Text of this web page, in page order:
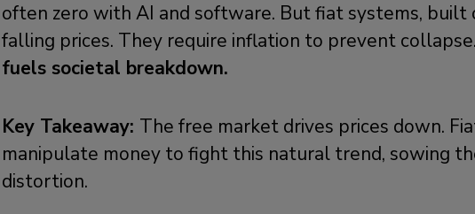
often zero with AI and software. But fiat systems, built
falling prices. They require inflation to prevent collapse.
fuels societal breakdown.
Key Takeaway: The free market drives prices down.
manipulate money to fight this natural trend, sowing
distortion.